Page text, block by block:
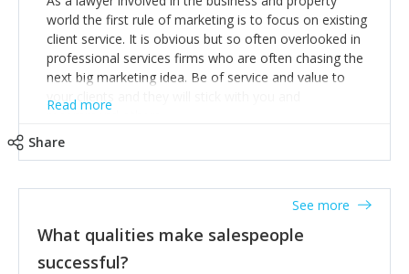
world the first rule of marketing is to focus on existing
client service. It is obvious but so often overlooked in
professional services firms who are often chasing the
next big marketing idea. Be of service and value to
your clients and they will stick with you and
recommend others.
Read more
Share
What qualities make salespeople
successful?
See more